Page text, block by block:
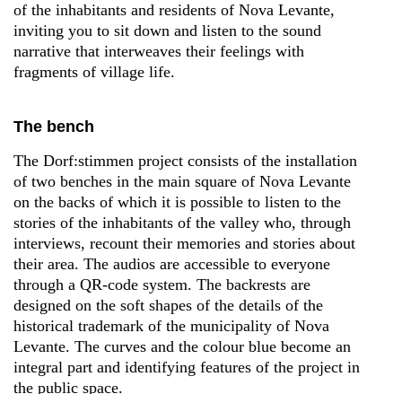
of the inhabitants and residents of Nova Levante,
inviting you to sit down and listen to the sound
narrative that interweaves their feelings with
fragments of village life.
The bench
The Dorf:stimmen project consists of the installation
of two benches in the main square of Nova Levante
on the backs of which it is possible to listen to the
stories of the inhabitants of the valley who, through
interviews, recount their memories and stories about
their area. The audios are accessible to everyone
through a QR-code system. The backrests are
designed on the soft shapes of the details of the
historical trademark of the municipality of Nova
Levante. The curves and the colour blue become an
integral part and identifying features of the project in
the public space.